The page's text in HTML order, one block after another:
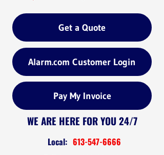
Get a Quote
Alarm.com Customer Login
Pay My Invoice
WE ARE HERE FOR YOU 24/7
Local: 613-547-6666